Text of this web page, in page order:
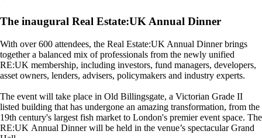
The inaugural Real Estate:UK Annual Dinner
With over 600 attendees, the Real Estate:UK Annual Dinner brings
together a balanced mix of professionals from the newly unified
RE:UK membership, including investors, fund managers, developers,
asset owners, lenders, advisers, policymakers and industry experts.
The event will take place in Old Billingsgate, a Victorian Grade II
listed building that has undergone an amazing transformation, from the
19th century's largest fish market to London's premier event space. The
RE:UK Annual Dinner will be held in the venue’s spectacular Grand